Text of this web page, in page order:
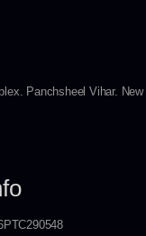
Panchsheel Vihar. New